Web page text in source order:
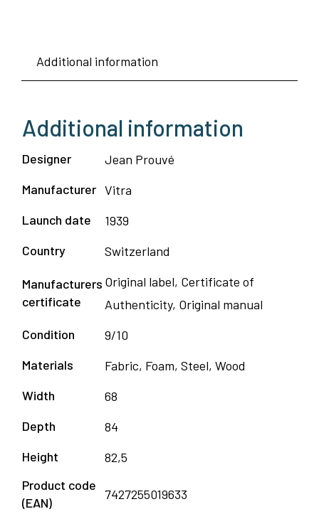
Additional information
Additional information
Designer
Jean Prouvé
Manufacturer Vitra
Launch date
1939
Country
Switzerland
Manufacturers
certificate
Original label, Certificate of
Authenticity, Original manual
Condition
9/10
Materials
Fabric, Foam, Steel, Wood
Width
68
Depth
84
Height
82,5
Product code
(EAN)
7427255019633